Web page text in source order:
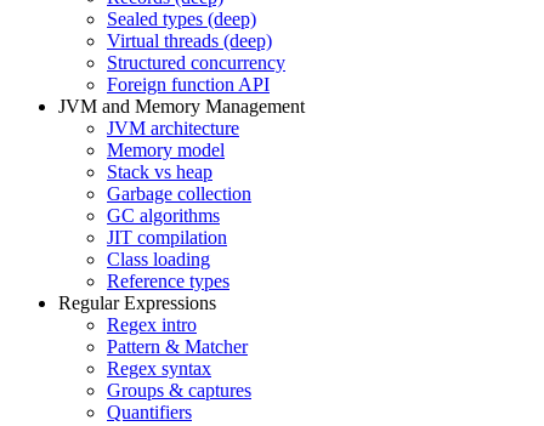
Sealed types (deep)
Virtual threads (deep)
Structured concurrency
Foreign function API
JVM and Memory Management
JVM architecture
Memory model
Stack vs heap
Garbage collection
GC algorithms
JIT compilation
Class loading
Reference types
Regular Expressions
Regex intro
Pattern & Matcher
Regex syntax
Groups & captures
Quantifiers